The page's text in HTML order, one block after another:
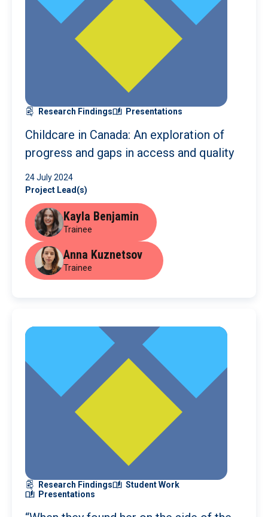
Research Findings Presentations
Childcare in Canada: An exploration of
progress and gaps in access and quality
24 July 2024
Project Lead(s)
Kayla Benjamin
Trainee
Anna Kuznetsov
Trainee
Research Findings
Student Work
Presentations